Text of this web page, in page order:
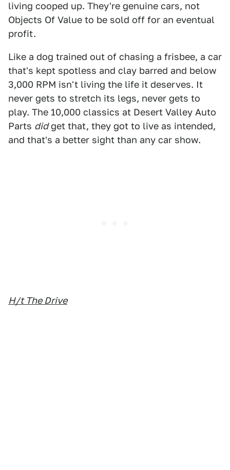
living cooped up. They're genuine cars, not
Objects Of Value to be sold off for an eventual
profit.
Like a dog trained out of chasing a frisbee, a car
that's kept spotless and clay barred and below
3,000 RPM isn't living the life it deserves. It
never gets to stretch its legs, never gets to
play. The 10,000 classics at Desert Valley Auto
Parts didget that, they got to live as intended,
and that's a better sight than any car show.
H/t The Drive